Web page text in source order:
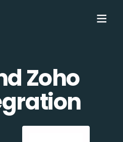
Zoho